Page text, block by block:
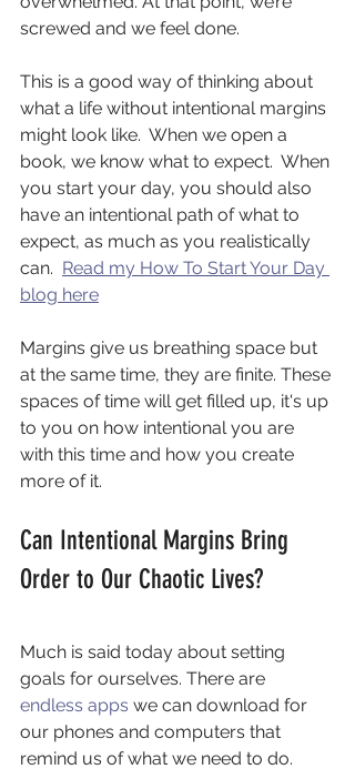
screwed and we feel done.
This is a good way of thinking about
what a life without intentional margins
might look like.  When we open a
book, we know what to expect.  When
you start your day, you should also
have an intentional path of what to
expect, as much as you realistically
can. Read my How To Start Your Day
blog here
Margins give us breathing space but
at the same time, they are finite. These
spaces of time will get filled up, it's up
to you on how intentional you are
with this time and how you create
more of it.
Can Intentional Margins Bring
Order to Our Chaotic Lives?
Much is said today about setting
goals for ourselves. There are
endless apps we can download for
our phones and computers that
remind us of what we need to do.